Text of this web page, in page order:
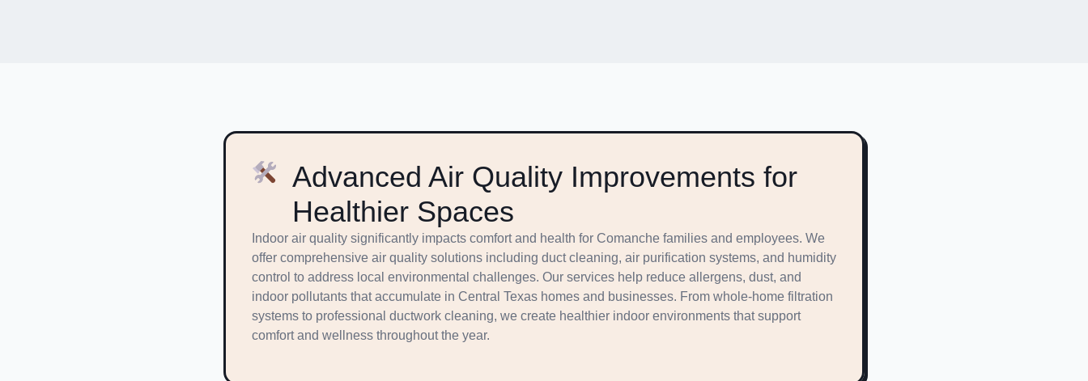
Advanced Air Quality Improvements for
Healthier Spaces
Indoor air quality significantly impacts comfort and health for Comanche families and employees. We
offer comprehensive air quality solutions including duct cleaning, air purification systems, and humidity
control to address local environmental challenges. Our services help reduce allergens, dust, and
indoor pollutants that accumulate in Central Texas homes and businesses. From whole-home filtration
systems to professional ductwork cleaning, we create healthier indoor environments that support
comfort and wellness throughout the year.